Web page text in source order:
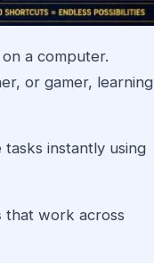
a computer.
or gamer, learning
instantly using
that work across